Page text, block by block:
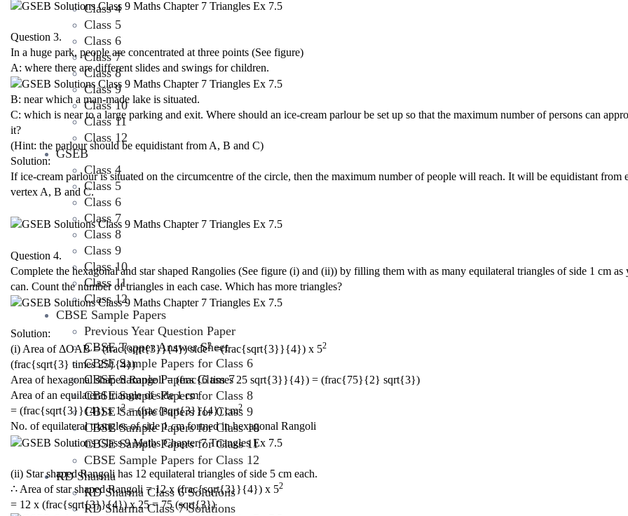
Class 4
Class 5
Class 6
Class 7
Class 8
Class 9
Class 10
Class 11
Class 12
GSEB
Class 4
Class 5
Class 6
Class 7
Class 8
Class 9
Class 10
Class 11
Class 12
CBSE Sample Papers
Previous Year Question Paper
CBSE Topper Answer Sheet
CBSE Sample Papers for Class 6
CBSE Sample Papers Class 7
CBSE Sample Papers for Class 8
CBSE Sample Papers for Class 9
CBSE Sample Papers for Class 10
CBSE Sample Papers for Class 11
CBSE Sample Papers for Class 12
RD Sharma
RD Sharma Class 6 Solutions
RD Sharma Class 7 Solutions
Question 3.
In a huge park, people are concentrated at three points (See figure)
A: where there are different slides and swings for children.
B: near which a man-made lake is situated.
C: which is near to a large parking and exit. Where should an ice-cream parlour be set up so that the maximum number of persons can
it?
(Hint: the parlour should be equidistant from A, B and C)
Solution:
If ice-cream parlour is situated on the circumcentre of the circle, then the maximum number of people will reach. It will be equidistant from
vertex A, B and C.
Question 4.
Complete the hexagonal and star shaped Rangolies (See figure (i) and (ii)) by filling them with as many equilateral triangles of side 1 cm as
can. Count the number of triangles in each case. Which has more triangles?
Solution:
(i) Area of ΔOAB = (frac{sqrt{3}}{4}) side2=(frac{sqrt{3}}{4}) x 52
(frac{sqrt{3} times 25}{4})
Area of hexagonal shaped Rangoli = (frac{6 times 25 sqrt{3}}{4}) = (frac{75}{2} sqrt{3})
Area of an equilateral triangle of side 1 cm
= (frac{sqrt{3}}{4}) x 12= (frac{sqrt{3}}{4}) cm2
No. of equilateral triangles of side 1 cm formed in hexagonal Rangoli
(ii) Star shaped Rangoli has 12 equilateral triangles of side 5 cm each.
∴ Area of star shaped Rangoli = 12 x (frac{sqrt{3}}{4}) x 52
= 12 x (frac{sqrt{3}}{4}) x 25 = 75 (sqrt{3})